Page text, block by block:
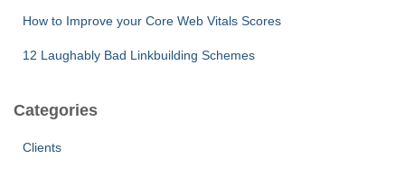
How to Improve your Core Web Vitals Scores
12 Laughably Bad Linkbuilding Schemes
Categories
Clients